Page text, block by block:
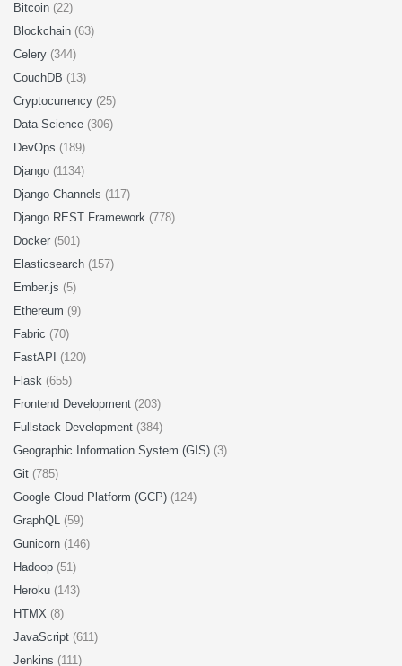
Bitcoin (22)
Blockchain (63)
Celery (344)
CouchDB (13)
Cryptocurrency (25)
Data Science (306)
DevOps (189)
Django (1134)
Django Channels (117)
Django REST Framework (778)
Docker (501)
Elasticsearch (157)
Ember.js (5)
Ethereum (9)
Fabric (70)
FastAPI (120)
Flask (655)
Frontend Development (203)
Fullstack Development (384)
Geographic Information System (GIS) (3)
Git (785)
Google Cloud Platform (GCP) (124)
GraphQL (59)
Gunicorn (146)
Hadoop (51)
Heroku (143)
HTMX (8)
JavaScript (611)
Jenkins (111)